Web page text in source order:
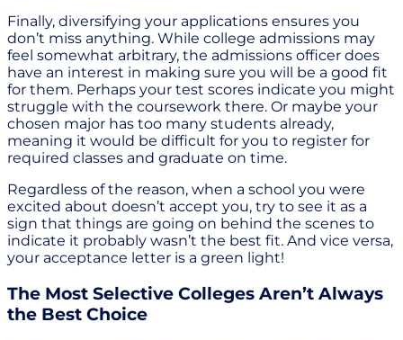
Finally, diversifying your applications ensures you
don’t miss anything. While college admissions may
feel somewhat arbitrary, the admissions officer does
have an interest in making sure you will be a good fit
for them. Perhaps your test scores indicate you might
struggle with the coursework there. Or maybe your
chosen major has too many students already,
meaning it would be difficult for you to register for
required classes and graduate on time.
Regardless of the reason, when a school you were
excited about doesn’t accept you, try to see it as a
sign that things are going on behind the scenes to
indicate it probably wasn’t the best fit. And vice versa,
your acceptance letter is a green light!
The Most Selective Colleges Aren’t Always
the Best Choice